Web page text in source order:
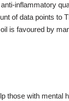
inflammatory
of data points
is favoured by
those with